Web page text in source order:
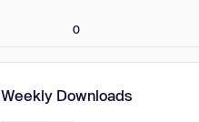
0
Weekly Downloads